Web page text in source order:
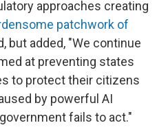
approaches creating
patchwork of
but added, "We continue
at preventing states
to protect their citizens
by powerful AI
fails to act."